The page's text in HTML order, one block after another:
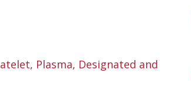
Plasma, Designated and